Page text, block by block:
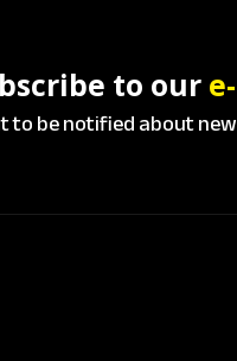
to our
to be notified about